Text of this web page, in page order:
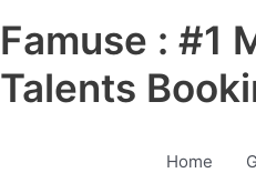
Famuse : #1
Talents
Home